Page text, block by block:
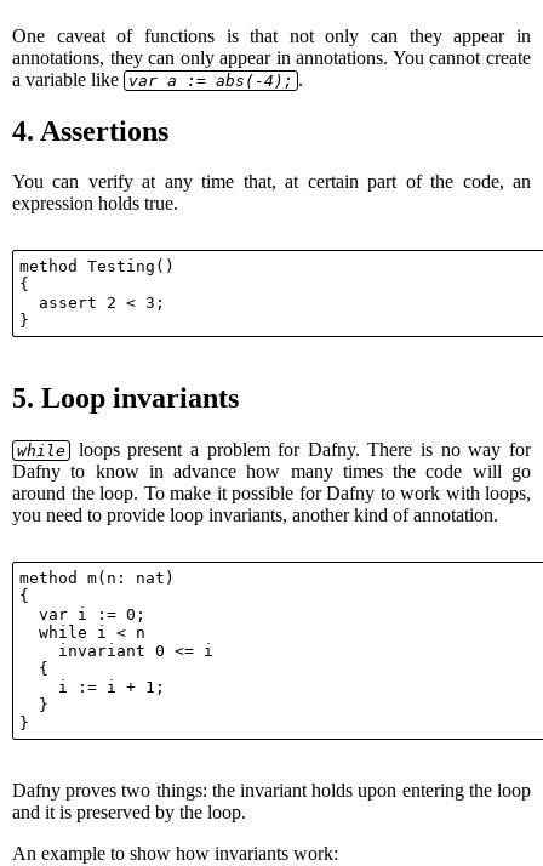
One caveat of functions is that not only can they appear in
annotations, they can only appear in annotations. You cannot create
a variable like var a := abs(-4); .
4. Assertions
You can verify at any time that, at certain part of the code, an
expression holds true.
method Testing()
{
  assert 2 < 3;
5. Loop invariants
while
loops present a problem for Dafny. There is no way for
Dafny to know in advance how many times the code will go
around the loop. To make it possible for Dafny to work with loops,
you need to provide loop invariants, another kind of annotation.
method m(n: nat)
{
  var i := 0;
  while i < n
    invariant 0 <= i
  {
    i := i + 1;
  }
Dafny proves two things: the invariant holds upon entering the loop
and it is preserved by the loop.
An example to show how invariants work: